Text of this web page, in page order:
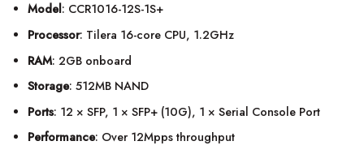
Model: CCR1016-12S-1S+
Processor: Tilera 16-core CPU, 1.2GHz
RAM: 2GB onboard
Storage: 512MB NAND
Ports: 12 × SFP, 1 × SFP+ (10G), 1 × Serial Console Port
Performance: Over 12Mpps throughput